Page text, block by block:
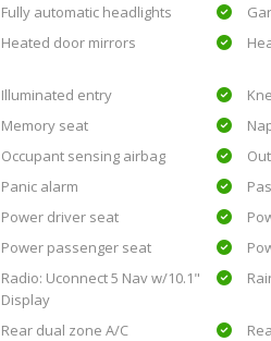
Fully automatic headlights
Heated door mirrors
Illuminated entry
Memory seat
Occupant sensing airbag
Panic alarm
Power driver seat
Power passenger seat
Radio: Uconnect 5 Nav w/10.1"
Display
Rear dual zone A/C